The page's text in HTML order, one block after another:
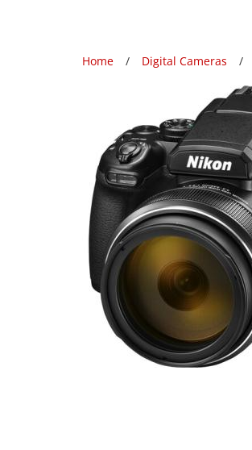
Home Digital Cameras